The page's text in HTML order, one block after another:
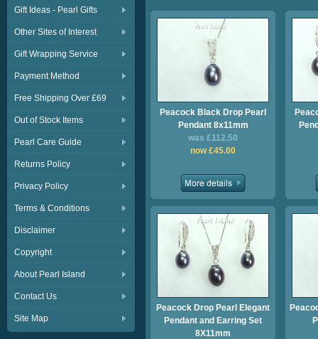
Gift Ideas - Pearl Gifts
Other Sites of Interest
Gift Wrapping Service
Payment Method
Free Shipping Over £69
Out of Stock Items
Pearl Care Guide
Returns Policy
Privacy Policy
Terms & Conditions
Disclaimer
Copyright
About Pearl Island
Contact Us
Site Map
Peacock Black Drop Pearl
Pendant 8x11mm
was £112.50
now £45.00
Peacock Drop Pearl Elegant
Pendant and Earring Set
8X11mm